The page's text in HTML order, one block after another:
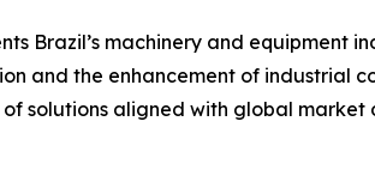
Brazil’s machinery and equipment
and the enhancement of industrial
solutions aligned with global market